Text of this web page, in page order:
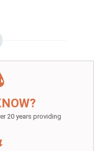
20 years providing